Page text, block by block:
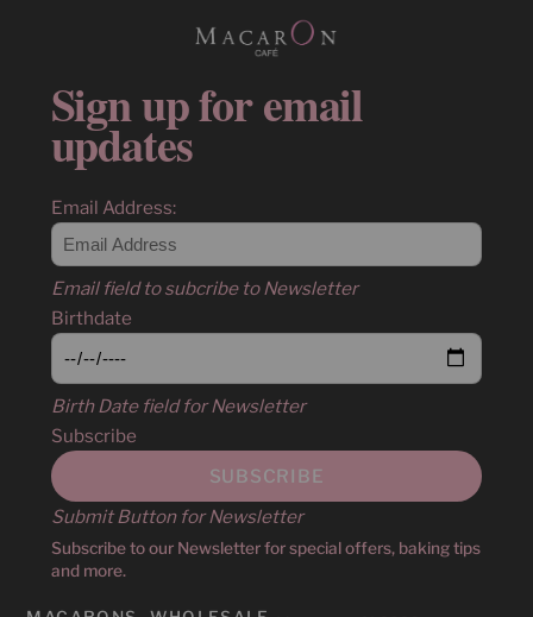
Sign up for email
updates
Email Address:
Email field to subcribe to Newsletter
Birthdate
Birth Date field for Newsletter
Subscribe
Submit Button for Newsletter
Subscribe to our Newsletter for special offers, baking tips
and more.